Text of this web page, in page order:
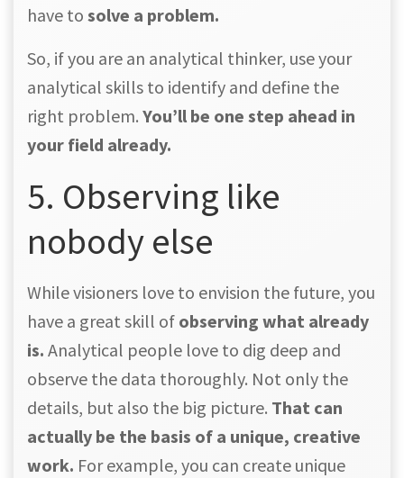
have to solve a problem.
So, if you are an analytical thinker, use your
analytical skills to identify and define the
right problem. You’ll be one step ahead in
your field already.
5. Observing like
nobody else
While visioners love to envision the future, you
have a great skill of observing what already
is. Analytical people love to dig deep and
observe the data thoroughly. Not only the
details, but also the big picture. That can
actually be the basis of a unique, creative
work. For example, you can create unique